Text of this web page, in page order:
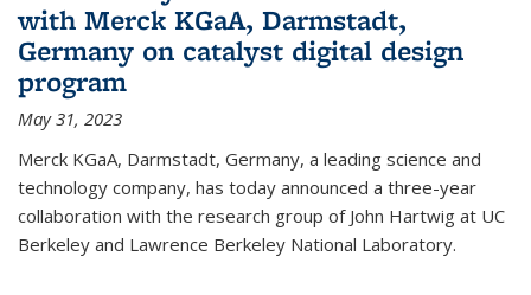
with Merck KGaA, Darmstadt,
Germany on catalyst digital design
program
May 31, 2023
Merck KGaA, Darmstadt, Germany, a leading science and
technology company, has today announced a three-year
collaboration with the research group of John Hartwig at UC
Berkeley and Lawrence Berkeley National Laboratory.